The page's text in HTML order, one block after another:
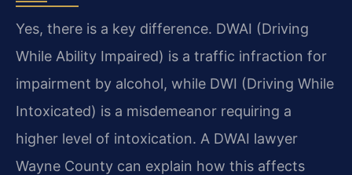
Yes, there is a key difference. DWAI (Driving
While Ability Impaired) is a traffic infraction for
impairment by alcohol, while DWI (Driving While
Intoxicated) is a misdemeanor requiring a
higher level of intoxication. A DWAI lawyer
Wayne County can explain how this affects